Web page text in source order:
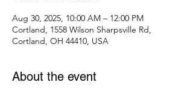
Aug 30, 2025, 10:00 AM – 12:00 PM
Cortland, 1558 Wilson Sharpsville Rd,
Cortland, OH 44410, USA
About the event